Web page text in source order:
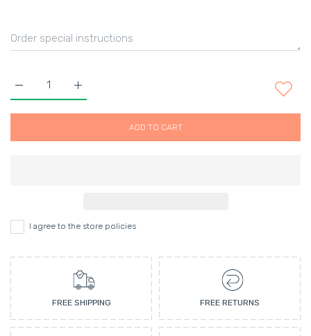
Increase quantity for BEDROOM.HAIR flexible
Increase quantity for BEDROOM.HAIR flexible texturising
ADD TO CART
I agree to the store policies
FREE SHIPPING FREE RETURNS